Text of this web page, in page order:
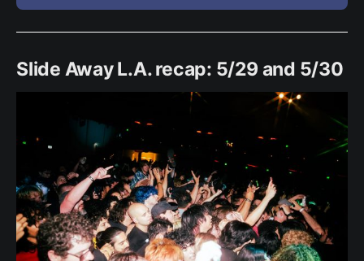
Slide Away L.A. recap: 5/29 and 5/30